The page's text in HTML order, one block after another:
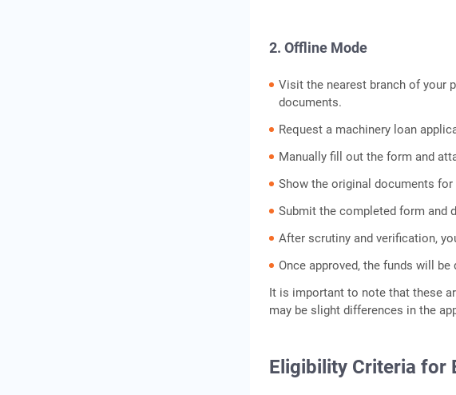
2. Offline Mode
Visit the nearest branch of your
documents.
Request a machinery loan
Manually fill out the form and
Show the original documents
Submit the completed form and
After scrutiny and verification,
Once approved, the funds will
It is important to note that these
may be slight differences in the
Eligibility Criteria for